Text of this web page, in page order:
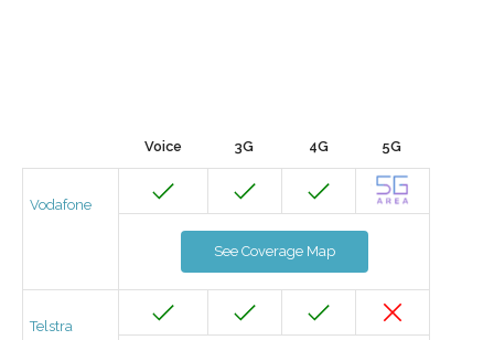
Voice 3G 4G 5G
Vodafone
See Coverage Map
Telstra